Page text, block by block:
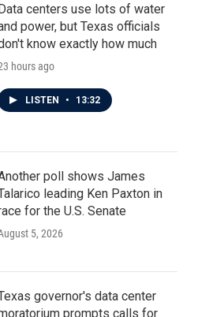
centers use lots of water
power, but Texas officials
know exactly how much
hours ago
LISTEN • 13:32
poll shows James
leading Ken Paxton in
for the U.S. Senate
5, 2026
governor's data center
prompts calls for